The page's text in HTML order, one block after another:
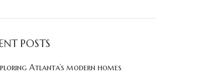
POSTS
Atlanta’s modern homes